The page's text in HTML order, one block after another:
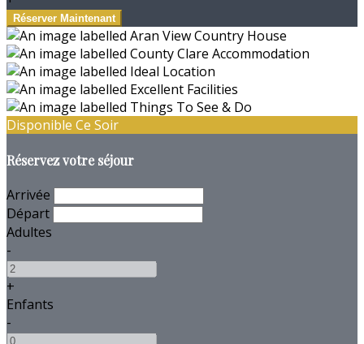
Disponible Ce Soir
Réservez votre séjour
Arrivée
Départ
Adultes
-
+
Enfants
-